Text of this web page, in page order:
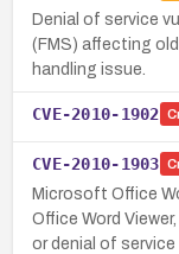
Denial of service
(FMS) affecting
handling issue.
CVE-2010-1902
CVE-2010-1903
Microsoft Office
Office Word
or denial of service